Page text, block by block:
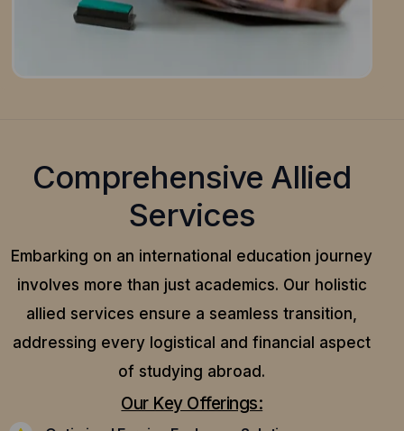
Comprehensive Allied
Services
Embarking on an international education journey
involves more than just academics. Our holistic
allied services ensure a seamless transition,
addressing every logistical and financial aspect
of studying abroad.
Our Key Offerings: